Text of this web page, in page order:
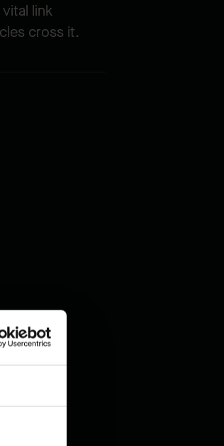
link
cross it.